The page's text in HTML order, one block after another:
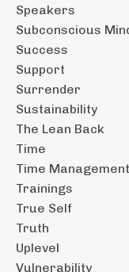
Speakers
Subconscious
Success
Support
Surrender
Sustainability
The Lean Back
Time
Time Management
Trainings
True Self
Truth
Uplevel
Vulnerability